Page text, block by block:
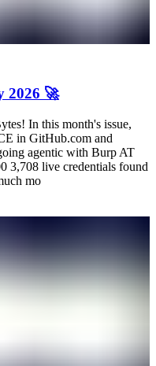
2026 🚀
In this month's issue,
in GitHub.com and
agentic with Burp AT
3,708 live credentials found
mo